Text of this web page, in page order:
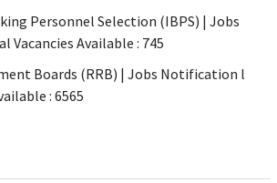
Personnel Selection (IBPS) | Jobs
Available : 745
Boards (RRB) | Jobs Notification l
: 6565